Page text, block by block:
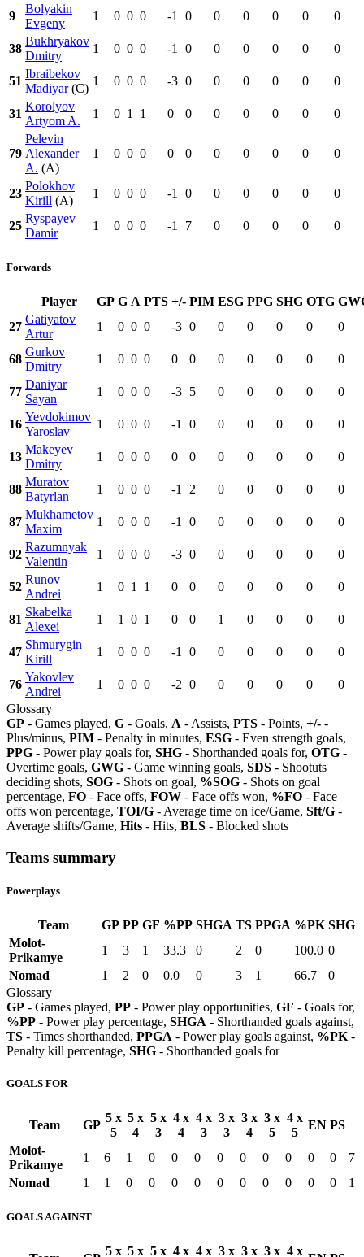
9
Bolyakin
Evgeny
1 0 0 0 -1 0 0 0 0 0 0
38
Bukhryakov
Dmitry
1 0 0 0 -1 0 0 0 0 0 0
51
Ibraibekov
Madiyar(C)
1 0 0 0 -3 0 0 0 0 0 0
31
Korolyov
Artyom A.
1 0 1 1 0 0 0 0 0 0 0
79
Pelevin
Alexander
A. (A)
1 0 0 0 0 0 0 0 0 0 0
23
Polokhov
Kirill (A)
1 0 0 0 -1 0 0 0 0 0 0
25
Ryspayev
Damir
1 0 0 0 -1 7 0 0 0 0 0
Forwards
Player GP G A PTS +/- PIM ESG PPG SHG OTG
27
Gatiyatov
Artur
1 0 0 0 -3 0 0 0 0 0 0
68
Gurkov
Dmitry
1 0 0 0 0 0 0 0 0 0 0
77
Daniyar
Sayan
1 0 0 0 -3 5 0 0 0 0 0
16
Yevdokimov
Yaroslav
1 0 0 0 -1 0 0 0 0 0 0
13
Makeyev
Dmitry
1 0 0 0 0 0 0 0 0 0 0
88
Muratov
Batyrlan
1 0 0 0 -1 2 0 0 0 0 0
87
Mukhametov
Maxim
1 0 0 0 -1 0 0 0 0 0 0
92
Razumnyak
Valentin
1 0 0 0 -3 0 0 0 0 0 0
52
Runov
Andrei
1 0 1 1 0 0 0 0 0 0 0
81
Skabelka
Alexei
1 1 0 1 0 0 1 0 0 0 0
47
Shmurygin
Kirill
1 0 0 0 -1 0 0 0 0 0 0
76
Yakovlev
Andrei
1 0 0 0 -2 0 0 0 0 0
0
Glossary
GP - Games played, G - Goals, A - Assists, PTS - Points, +/- -
Plus/minus, PIM - Penalty in minutes, ESG - Even strength goals,
PPG - Power play goals for, SHG - Shorthanded goals for, OTG -
Overtime goals, GWG - Game winning goals, SDS - Shootuts
deciding shots, SOG - Shots on goal, %SOG - Shots on goal
percentage, FO - Face offs, FOW - Face offs won, %FO - Face
offs won percentage, TOI/G - Average time on ice/Game, Sft/G -
Average shifts/Game, Hits - Hits, BLS - Blocked shots
Teams summary
Powerplays
Team GP PP GF %PP SHGA TS PPGA %PK SHG
Molot-
Prikamye
1 3 1 33.3 0 2 0 100.0 0
Nomad
1 2 0 0.0 0 3 1 66.7
0
Glossary
GP - Games played, PP - Power play opportunities, GF - Goals for,
%PP - Power play percentage, SHGA - Shorthanded goals against,
TS - Times shorthanded, PPGA - Power play goals against, %PK -
Penalty kill percentage, SHG - Shorthanded goals for
GOALS FOR
Team GP
5 x
5
5 x
4
5 x
3
4 x
4
4 x
3
3 x
3
3 x
4
3 x
5
4 x
5
EN PS
Molot-
Prikamye
1 6 1 0 0 0 0 0 0 0 0 0
7
Nomad
1 1 0 0 0 0 0 0 0 0 0 0 1
GOALS AGAINST
5 x 5 x 5 x 4 x 4 x 3 x 3 x 3 x 4 x